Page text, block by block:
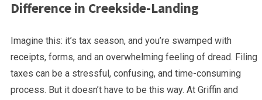
Difference in Creekside-Landing
Imagine this: it’s tax season, and you’re swamped with
receipts, forms, and an overwhelming feeling of dread. Filing
taxes can be a stressful, confusing, and time-consuming
process. But it doesn’t have to be this way. At Griffin and